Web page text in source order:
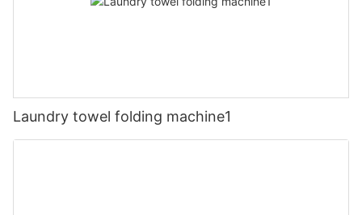
Laundry towel folding machine1